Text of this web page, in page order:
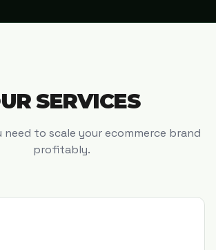
SERVICES
need to scale your ecommerce brand
profitably.